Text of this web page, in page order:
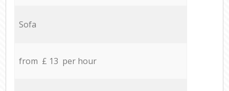
Sofa
from £ 13 per hour